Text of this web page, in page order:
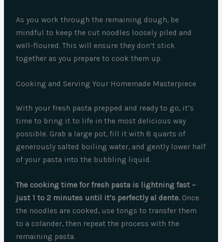
As you work through the remaining dough, be
mindful to keep the cut noodles loosely piled and
well-floured. This will ensure they don’t stick
together as you prepare to cook them up.
Cooking and Serving Your Homemade Masterpiece
With your fresh pasta prepped and ready to go, it’s
time to bring it to life in the most delicious way
possible. Grab a large pot, fill it with 8 quarts of
generously salted boiling water, and gently lower half
of your pasta into the bubbling liquid.
The cooking time for fresh pasta is lightning fast –
just 1 to 2 minutes until it’s perfectly al dente. Once
the noodles are cooked, use tongs to transfer them
to a colander, then repeat the process with the
remaining pasta.